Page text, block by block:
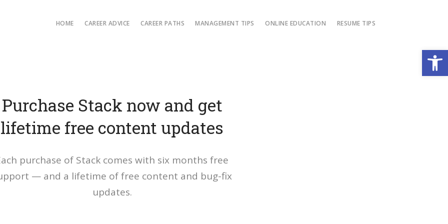
HOME CAREER ADVICE CAREER PATHS MANAGEMENT TIPS ONLINE EDUCATION RESUME TIPS
Purchase Stack now and get
lifetime free content updates
purchase of Stack comes with six months free
— and a lifetime of free content and bug-fix
updates.